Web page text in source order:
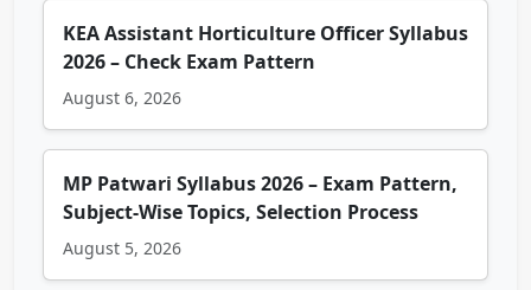
KEA Assistant Horticulture Officer Syllabus
2026 – Check Exam Pattern
August 6, 2026
MP Patwari Syllabus 2026 – Exam Pattern,
Subject-Wise Topics, Selection Process
August 5, 2026